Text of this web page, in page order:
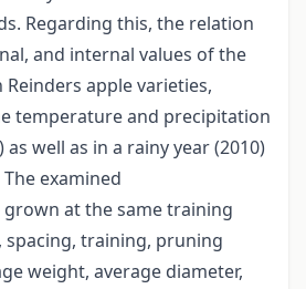
Regarding this, the relation
and internal values of the
apple varieties,
temperature and precipitation
as well as in a rainy year (2010)
examined
at the same training
training, pruning
weight, average diameter,